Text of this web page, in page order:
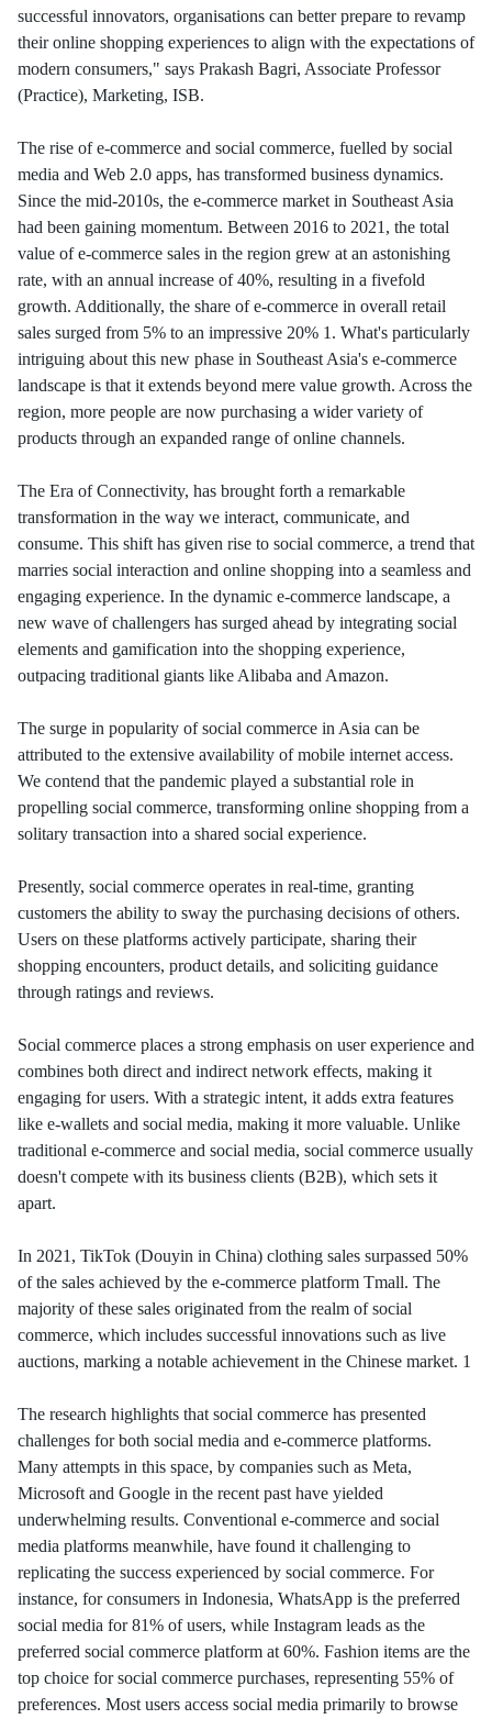
successful innovators, organisations can better prepare to revamp
their online shopping experiences to align with the expectations of
modern consumers," says Prakash Bagri, Associate Professor
(Practice), Marketing, ISB.
The rise of e-commerce and social commerce, fuelled by social
media and Web 2.0 apps, has transformed business dynamics.
Since the mid-2010s, the e-commerce market in Southeast Asia
had been gaining momentum. Between 2016 to 2021, the total
value of e-commerce sales in the region grew at an astonishing
rate, with an annual increase of 40%, resulting in a fivefold
growth. Additionally, the share of e-commerce in overall retail
sales surged from 5% to an impressive 20% 1. What's particularly
intriguing about this new phase in Southeast Asia's e-commerce
landscape is that it extends beyond mere value growth. Across the
region, more people are now purchasing a wider variety of
products through an expanded range of online channels.
The Era of Connectivity, has brought forth a remarkable
transformation in the way we interact, communicate, and
consume. This shift has given rise to social commerce, a trend that
marries social interaction and online shopping into a seamless and
engaging experience. In the dynamic e-commerce landscape, a
new wave of challengers has surged ahead by integrating social
elements and gamification into the shopping experience,
outpacing traditional giants like Alibaba and Amazon.
The surge in popularity of social commerce in Asia can be
attributed to the extensive availability of mobile internet access.
We contend that the pandemic played a substantial role in
propelling social commerce, transforming online shopping from a
solitary transaction into a shared social experience.
Presently, social commerce operates in real-time, granting
customers the ability to sway the purchasing decisions of others.
Users on these platforms actively participate, sharing their
shopping encounters, product details, and soliciting guidance
through ratings and reviews.
Social commerce places a strong emphasis on user experience and
combines both direct and indirect network effects, making it
engaging for users. With a strategic intent, it adds extra features
like e-wallets and social media, making it more valuable. Unlike
traditional e-commerce and social media, social commerce usually
doesn't compete with its business clients (B2B), which sets it
apart.
In 2021, TikTok (Douyin in China) clothing sales surpassed 50%
of the sales achieved by the e-commerce platform Tmall. The
majority of these sales originated from the realm of social
commerce, which includes successful innovations such as live
auctions, marking a notable achievement in the Chinese market. 1
The research highlights that social commerce has presented
challenges for both social media and e-commerce platforms.
Many attempts in this space, by companies such as Meta,
Microsoft and Google in the recent past have yielded
underwhelming results. Conventional e-commerce and social
media platforms meanwhile, have found it challenging to
replicating the success experienced by social commerce. For
instance, for consumers in Indonesia, WhatsApp is the preferred
social media for 81% of users, while Instagram leads as the
preferred social commerce platform at 60%. Fashion items are the
top choice for social commerce purchases, representing 55% of
preferences. Most users access social media primarily to browse